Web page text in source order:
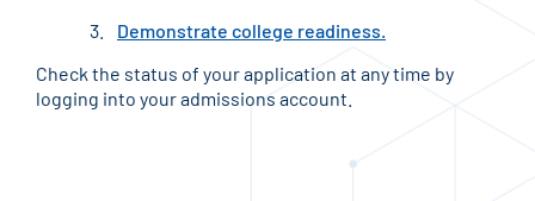
Demonstrate college readiness.
Check the status of your application at any time by
logging into your admissions account.